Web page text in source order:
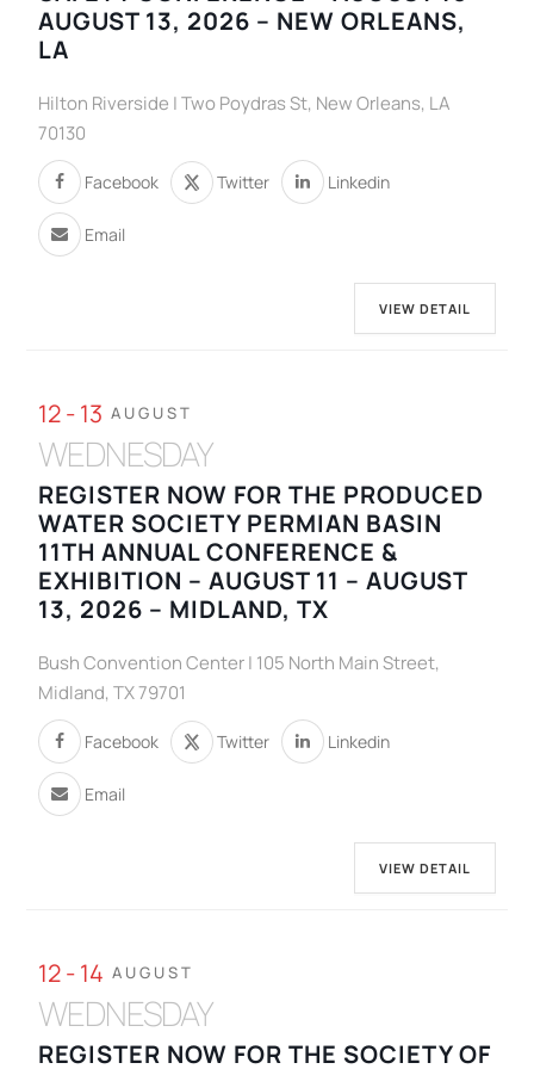
AUGUST 13, 2026 – NEW ORLEANS,
LA
Hilton Riverside | Two Poydras St, New Orleans, LA
70130
Facebook Twitter Linkedin
Email
VIEW DETAIL
12 - 13 AUGUST
WEDNESDAY
REGISTER NOW FOR THE PRODUCED
WATER SOCIETY PERMIAN BASIN
11TH ANNUAL CONFERENCE &
EXHIBITION – AUGUST 11 – AUGUST
13, 2026 – MIDLAND, TX
Bush Convention Center | 105 North Main Street,
Midland, TX 79701
Facebook Twitter Linkedin
Email
VIEW DETAIL
12 - 14 AUGUST
WEDNESDAY
REGISTER NOW FOR THE SOCIETY OF